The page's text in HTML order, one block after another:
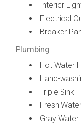
Interior
Electrical
Breaker
Plumbing
Hot Water
Hand-
Triple Sink
Fresh
Gray Water